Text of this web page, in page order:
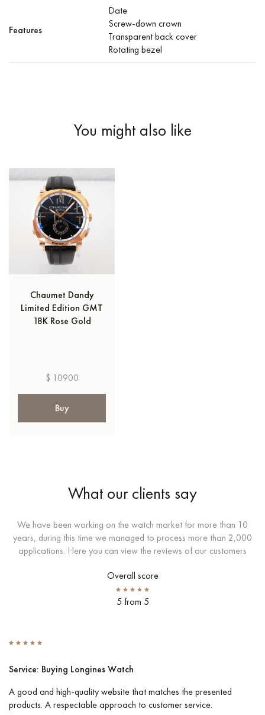
Features
Date
Screw-down crown
Transparent back cover
Rotating bezel
You might also like
Chaumet Dandy
Limited Edition GMT
18K Rose Gold
$ 10900
Buy
What our clients say
We have been working on the watch market for more than 10
years, during this time we managed to process more than 2,000
applications. Here you can view the reviews of our customers
Overall score
5 from 5
Service: Buying Longines Watch
A good and high-quality website that matches the presented
products. A respectable approach to customer service.